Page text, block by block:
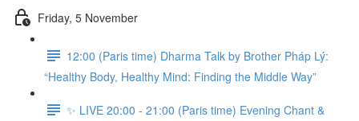
Friday, 5 November
12:00 (Paris time) Dharma Talk by Brother Pháp Lý:
“Healthy Body, Healthy Mind: Finding the Middle Way”
✨ LIVE 20:00 - 21:00 (Paris time) Evening Chant &